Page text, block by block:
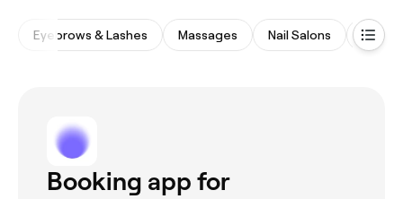
Eyebrows & Lashes Massages Nail Salons
Booking app for